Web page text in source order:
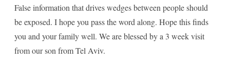
False information that drives wedges between people should
be exposed. I hope you pass the word along. Hope this finds
you and your family well. We are blessed by a 3 week visit
from our son from Tel Aviv.